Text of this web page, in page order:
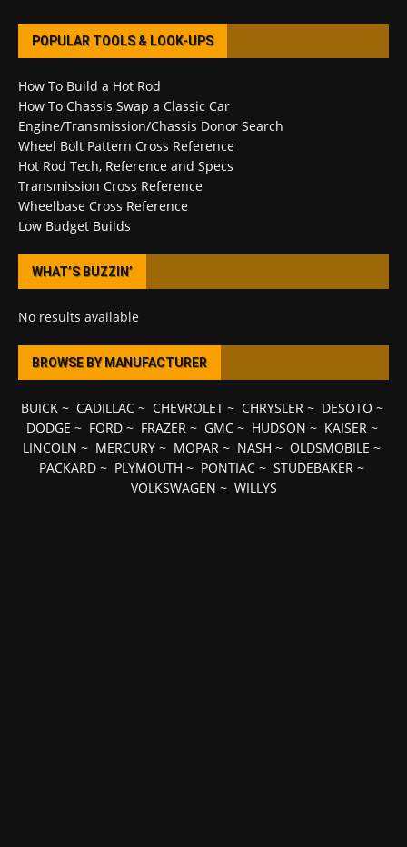
POPULAR TOOLS & LOOK-UPS
How To Build a Hot Rod
How To Chassis Swap a Classic Car
Engine/Transmission/Chassis Donor Search
Wheel Bolt Pattern Cross Reference
Hot Rod Tech, Reference and Specs
Transmission Cross Reference
Wheelbase Cross Reference
Low Budget Builds
WHAT’S BUZZIN’
No results available
BROWSE BY MANUFACTURER
BUICK~ CADILLAC~ CHEVROLET~ CHRYSLER~ DESOTO ~
DODGE ~ FORD~ FRAZER~ GMC~ HUDSON ~ KAISER~
LINCOLN ~ MERCURY ~ MOPAR ~ NASH ~ OLDSMOBILE ~
PACKARD ~ PLYMOUTH ~ PONTIAC ~ STUDEBAKER ~
VOLKSWAGEN ~ WILLYS